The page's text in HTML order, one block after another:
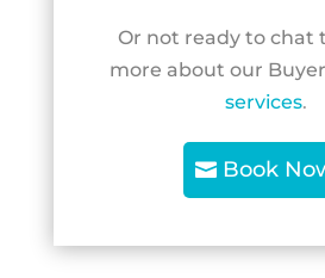
Or not ready to chat
more about our
services.
Book